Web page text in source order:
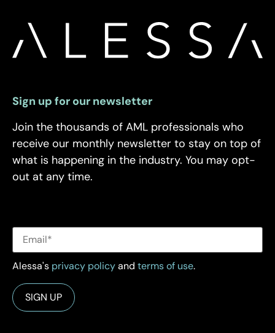
Sign up for our newsletter
Join the thousands of AML professionals who
receive our monthly newsletter to stay on top of
what is happening in the industry. You may opt-
out at any time.
Alessa's privacy policyand terms of use.